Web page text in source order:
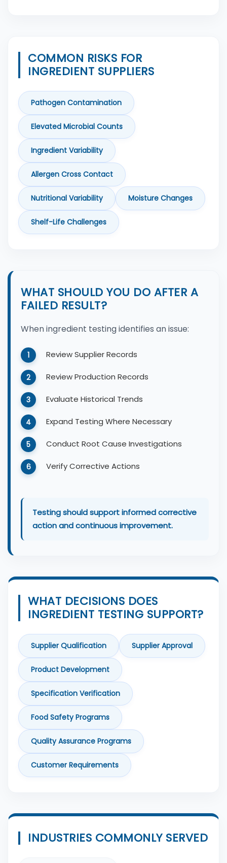
COMMON RISKS FOR
INGREDIENT SUPPLIERS
Pathogen Contamination
Elevated Microbial Counts
Ingredient Variability
Allergen Cross Contact
Nutritional Variability Moisture Changes
Shelf-Life Challenges
WHAT SHOULD YOU DO AFTER A
FAILED RESULT?
When ingredient testing identifies an issue:
Review Supplier Records
Review Production Records
Evaluate Historical Trends
Expand Testing Where Necessary
Conduct Root Cause Investigations
Verify Corrective Actions
Testing should support informed corrective
action and continuous improvement.
WHAT DECISIONS DOES
INGREDIENT TESTING SUPPORT?
Supplier Qualification Supplier Approval
Product Development
Specification Verification
Food Safety Programs
Quality Assurance Programs
Customer Requirements
INDUSTRIES COMMONLY SERVED